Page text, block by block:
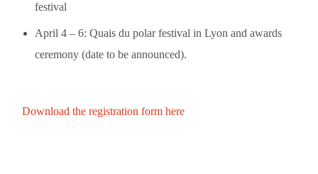
festival
April 4 – 6: Quais du polar festival in Lyon and awards
ceremony (date to be announced).
Download the registration form here